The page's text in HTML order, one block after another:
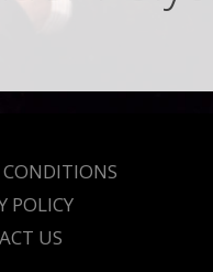
POLICY
US